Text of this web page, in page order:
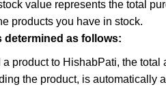
value represents the total
products you have in stock.
determined as follows:
product to HishabPati, the
the product, is automatically